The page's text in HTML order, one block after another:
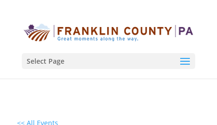
Select Page
<< All Events